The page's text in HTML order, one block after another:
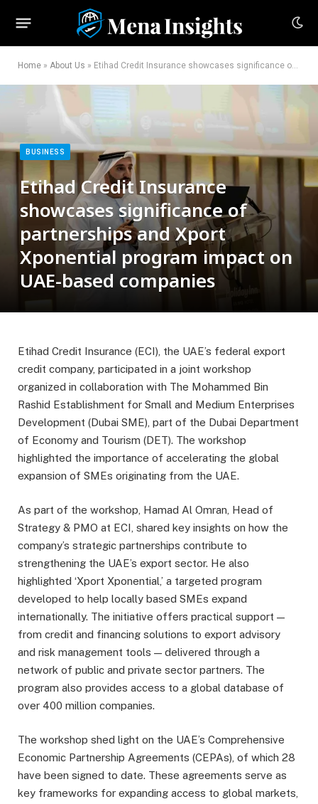
Home » About Us » Etihad Credit Insurance showcases significance of partnerships and Xport Xponential program impact on UAE-based companies
BUSINESS
Etihad Credit Insurance
showcases significance of
partnerships and Xport
Xponential program impact on
UAE-based companies
Etihad Credit Insurance (ECI), the UAE’s federal export
credit company, participated in a joint workshop
organized in collaboration with The Mohammed Bin
Rashid Establishment for Small and Medium Enterprises
Development (Dubai SME), part of the Dubai Department
of Economy and Tourism (DET). The workshop
highlighted the importance of accelerating the global
expansion of SMEs originating from the UAE.
As part of the workshop, Hamad Al Omran, Head of
Strategy & PMO at ECI, shared key insights on how the
company’s strategic partnerships contribute to
strengthening the UAE’s export sector. He also
highlighted ‘Xport Xponential,’ a targeted program
developed to help locally based SMEs expand
internationally. The initiative offers practical support —
from credit and financing solutions to export advisory
and risk management tools — delivered through a
network of public and private sector partners. The
program also provides access to a global database of
over 400 million companies.
The workshop shed light on the UAE’s Comprehensive
Economic Partnership Agreements (CEPAs), of which 28
have been signed to date. These agreements serve as
key frameworks for expanding access to global markets,